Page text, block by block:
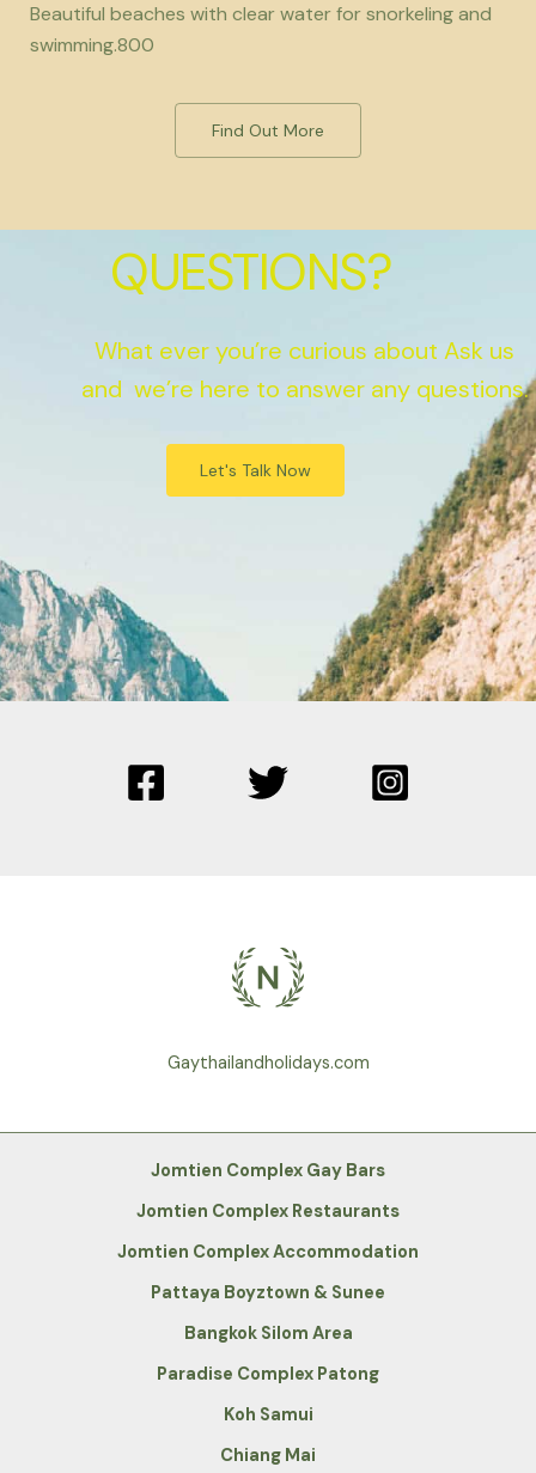
Beautiful beaches with clear water for snorkeling and
swimming.800
Find Out More
QUESTIONS?
What ever you’re curious about Ask us
and we’re here to answer any questions.
Let's Talk Now
Gaythailandholidays.com
Jomtien Complex Gay Bars
Jomtien Complex Restaurants
Jomtien Complex Accommodation
Pattaya Boyztown & Sunee
Bangkok Silom Area
Paradise Complex Patong
Koh Samui
Chiang Mai